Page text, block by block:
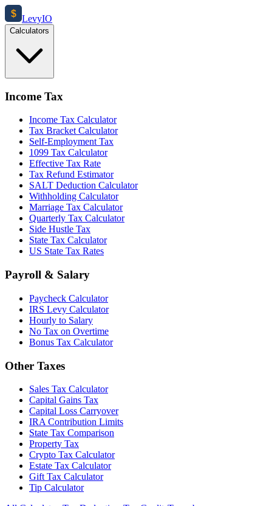
$ LevyIO
Calculators
Income Tax
Income Tax Calculator
Tax Bracket Calculator
Self-Employment Tax
1099 Tax Calculator
Effective Tax Rate
Tax Refund Estimator
SALT Deduction Calculator
Withholding Calculator
Marriage Tax Calculator
Quarterly Tax Calculator
Side Hustle Tax
State Tax Calculator
US State Tax Rates
Payroll & Salary
Paycheck Calculator
IRS Levy Calculator
Hourly to Salary
No Tax on Overtime
Bonus Tax Calculator
Other Taxes
Sales Tax Calculator
Capital Gains Tax
Capital Loss Carryover
IRA Contribution Limits
State Tax Comparison
Property Tax
Crypto Tax Calculator
Estate Tax Calculator
Gift Tax Calculator
Tip Calculator